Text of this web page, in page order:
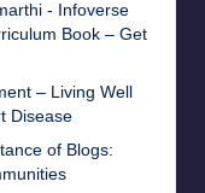
- Infoverse
Book – Get
– Living Well
Disease
of Blogs: